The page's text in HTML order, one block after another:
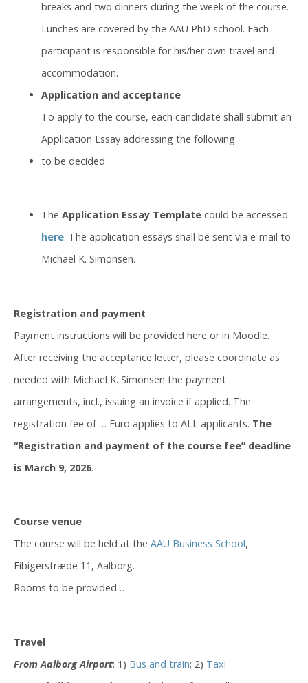
breaks and two dinners during the week of the course.
Lunches are covered by the AAU PhD school. Each
participant is responsible for his/her own travel and
accommodation.
Application and acceptance
To apply to the course, each candidate shall submit an
Application Essay addressing the following:
to be decided
The Application Essay Template could be accessed
here. The application essays shall be sent via e-mail to
Michael K. Simonsen.
Registration and payment
Payment instructions will be provided here or in Moodle.
After receiving the acceptance letter, please coordinate as
needed with Michael K. Simonsen the payment
arrangements, incl., issuing an invoice if applied. The
registration fee of … Euro applies to ALL applicants. The
“Registration and payment of the course fee” deadline
is March 9, 2026.
Course venue
The course will be held at the AAU Business School,
Fibigerstræde 11, Aalborg.
Rooms to be provided…
Travel
From Aalborg Airport: 1) Bus and train; 2) Taxi